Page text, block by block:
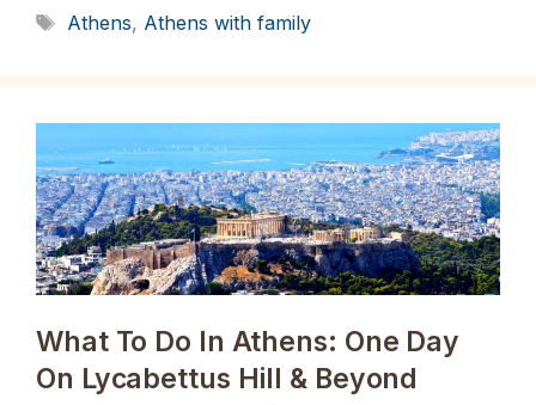
Tags
Athens, Athens with family
What To Do In Athens: One Day
On Lycabettus Hill & Beyond